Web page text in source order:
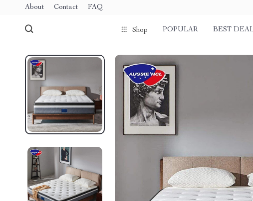
About Contact FAQ
Shop POPULAR BEST